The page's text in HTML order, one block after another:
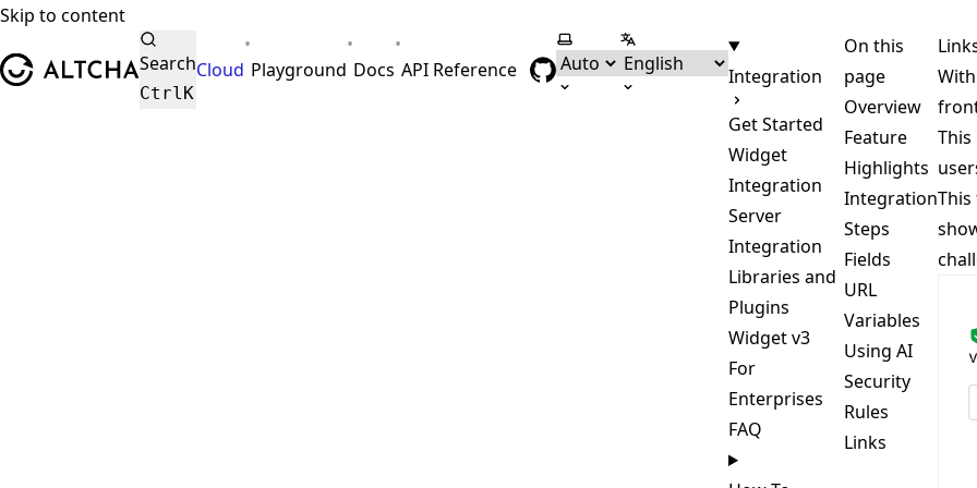
Skip to content
Search
CtrlK
Cloud
•
Playground
•
Docs
•
API Reference
Select themeSelect language
Integration
Get Started
Widget
Integration
Server
Integration
Libraries and
Plugins
Widget v3
For
Enterprises
FAQ
On this
page
Overview
Feature
Highlights
Integration
Steps
Fields
URL
Variables
Using AI
Security
Rules
Links